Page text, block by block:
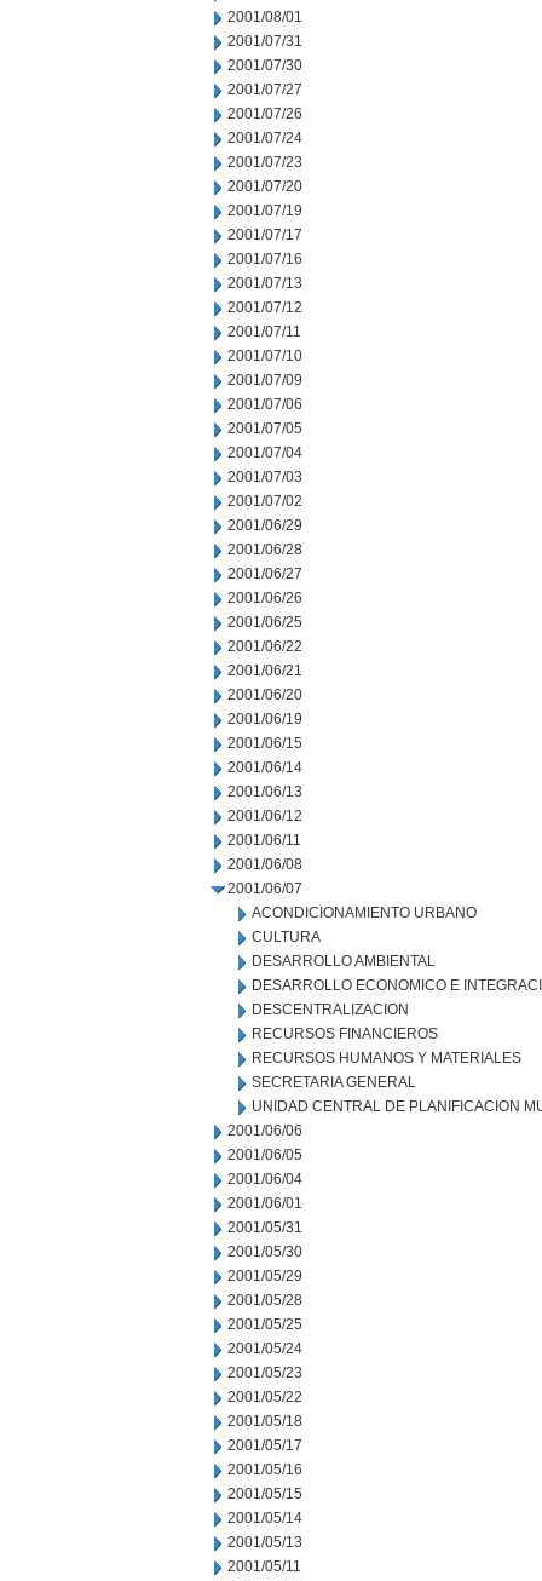
2001/08/01
2001/07/31
2001/07/30
2001/07/27
2001/07/26
2001/07/24
2001/07/23
2001/07/20
2001/07/19
2001/07/17
2001/07/16
2001/07/13
2001/07/12
2001/07/11
2001/07/10
2001/07/09
2001/07/06
2001/07/05
2001/07/04
2001/07/03
2001/07/02
2001/06/29
2001/06/28
2001/06/27
2001/06/26
2001/06/25
2001/06/22
2001/06/21
2001/06/20
2001/06/19
2001/06/15
2001/06/14
2001/06/13
2001/06/12
2001/06/11
2001/06/08
2001/06/07
ACONDICIONAMIENTO URBANO
CULTURA
DESARROLLO AMBIENTAL
DESARROLLO ECONOMICO E
DESCENTRALIZACION
RECURSOS FINANCIEROS
RECURSOS HUMANOS Y MATERIALES
SECRETARIA GENERAL
UNIDAD CENTRAL DE PLANIFICACION
2001/06/06
2001/06/05
2001/06/04
2001/06/01
2001/05/31
2001/05/30
2001/05/29
2001/05/28
2001/05/25
2001/05/24
2001/05/23
2001/05/22
2001/05/18
2001/05/17
2001/05/16
2001/05/15
2001/05/14
2001/05/13
2001/05/11